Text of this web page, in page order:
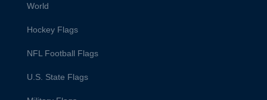
World
Hockey Flags
NFL Football Flags
U.S. State Flags